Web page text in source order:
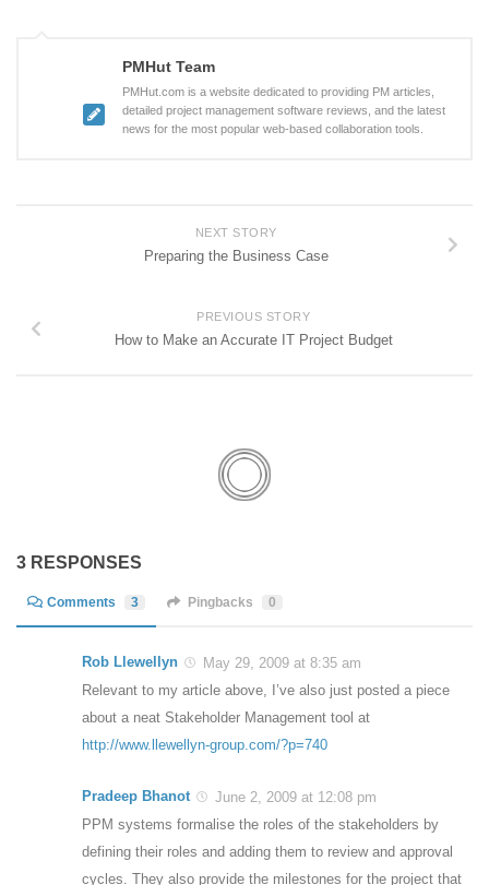
PMHut Team
PMHut.com is a website dedicated to providing PM articles,
detailed project management software reviews, and the latest
news for the most popular web-based collaboration tools.
NEXT STORY
Preparing the Business Case
PREVIOUS STORY
How to Make an Accurate IT Project Budget
3 RESPONSES
Comments 3 Pingbacks 0
Rob Llewellyn
May 29, 2009 at 8:35 am
Relevant to my article above, I’ve also just posted a piece
about a neat Stakeholder Management tool at
http://www.llewellyn-group.com/?p=740
Pradeep Bhanot
June 2, 2009 at 12:08 pm
PPM systems formalise the roles of the stakeholders by
defining their roles and adding them to review and approval
cycles. They also provide the milestones for the project that